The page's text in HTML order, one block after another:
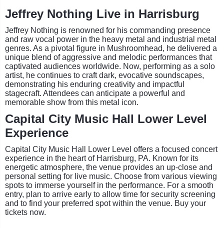
Jeffrey Nothing Live in Harrisburg
Jeffrey Nothing is renowned for his commanding presence
and raw vocal power in the heavy metal and industrial metal
genres. As a pivotal figure in Mushroomhead, he delivered a
unique blend of aggressive and melodic performances that
captivated audiences worldwide. Now, performing as a solo
artist, he continues to craft dark, evocative soundscapes,
demonstrating his enduring creativity and impactful
stagecraft. Attendees can anticipate a powerful and
memorable show from this metal icon.
Capital City Music Hall Lower Level
Experience
Capital City Music Hall Lower Level offers a focused concert
experience in the heart of Harrisburg, PA. Known for its
energetic atmosphere, the venue provides an up-close and
personal setting for live music. Choose from various viewing
spots to immerse yourself in the performance. For a smooth
entry, plan to arrive early to allow time for security screening
and to find your preferred spot within the venue. Buy your
tickets now.